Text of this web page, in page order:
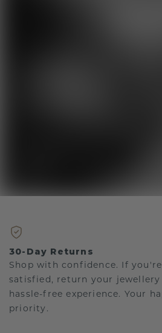
30-Day Returns
Shop with confidence. If
satisfied, return your
hassle-free experience. Your
priority.